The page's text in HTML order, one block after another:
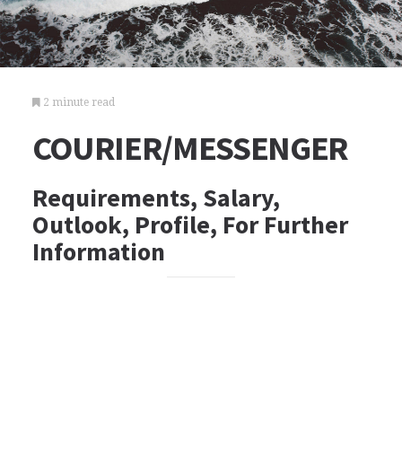
2 minute read
COURIER/MESSENGER
Requirements, Salary,
Outlook, Profile, For Further
Information